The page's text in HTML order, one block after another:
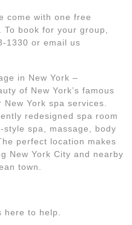
come with one free
book for your group,
1330 or email us
in New York –
of New York’s famous
York spa services.
redesigned spa room
spa, massage, body
perfect location makes
New York City and nearby
town.
here to help.